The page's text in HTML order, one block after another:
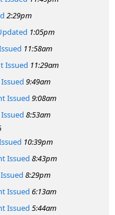
2:29pm
1:05pm
11:58am
Issued 11:29am
9:49am
Issued 9:08am
8:53am
10:39pm
Issued 8:43pm
8:29pm
Issued 6:13am
Issued 5:44am